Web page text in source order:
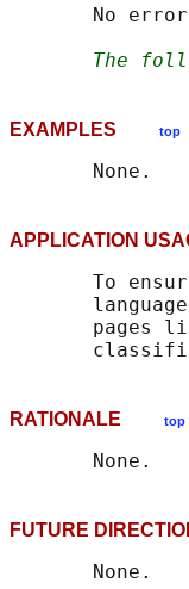
No
The
EXAMPLES top
APPLICATION
To
pages
RATIONALE top
FUTURE